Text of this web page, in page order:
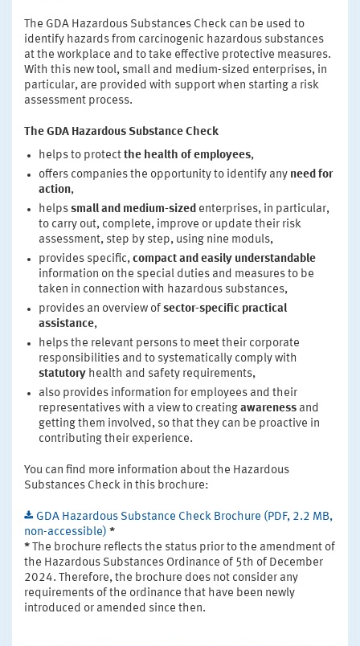
The GDA Hazardous Substances Check can be used to
identify hazards from carcinogenic hazardous substances
at the workplace and to take effective protective measures.
With this new tool, small and medium-sized enterprises, in
particular, are provided with support when starting a risk
assessment process.
The GDA Hazardous Substance Check
helps to protect the health of employees,
offers companies the opportunity to identify any need for
action,
helps small and medium-sizedenterprises, in particular,
to carry out, complete, improve or update their risk
assessment, step by step, using nine moduls,
provides specific, compact and easily understandable
information on the special duties and measures to be
taken in connection with hazardous substances,
provides an overview of sector-specific practical
assistance,
helps the relevant persons to meet their corporate
responsibilities and to systematically comply with
statutoryhealth and safety requirements,
also provides information for employees and their
representatives with a view to creating awarenessand
getting them involved, so that they can be proactive in
contributing their experience.
You can find more information about the Hazardous
Substances Check in this brochure:
GDA Hazardous Substance Check Brochure (PDF, 2.2 MB,
non-accessible) *
* The brochure reflects the status prior to the amendment of
the Hazardous Substances Ordinance of 5th of December
2024. Therefore, the brochure does not consider any
requirements of the ordinance that have been newly
introduced or amended since then.